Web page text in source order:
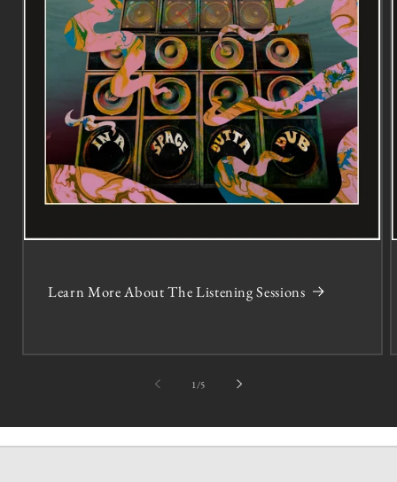
Learn More About The Listening Sessions
1 /of5